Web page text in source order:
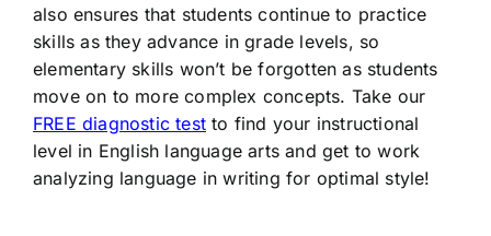
also ensures that students continue to practice
skills as they advance in grade levels, so
elementary skills won’t be forgotten as students
move on to more complex concepts. Take our
FREE diagnostic testto find your instructional
level in English language arts and get to work
analyzing language in writing for optimal style!